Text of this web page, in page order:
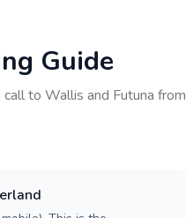
Guide
to Wallis and Futuna from